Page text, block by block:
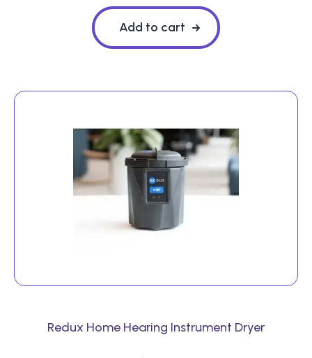
Add to cart
Redux Home Hearing Instrument Dryer